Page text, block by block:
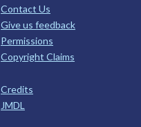
Contact Us
Give us feedback
Permissions
Copyright Claims
Credits
JMDL